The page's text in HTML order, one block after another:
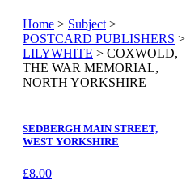
Home > Subject >
POSTCARD PUBLISHERS >
LILYWHITE > COXWOLD,
THE WAR MEMORIAL,
NORTH YORKSHIRE
SEDBERGH MAIN STREET,
WEST YORKSHIRE
£8.00